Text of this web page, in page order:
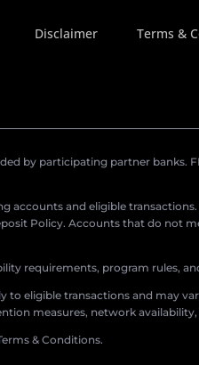
Disclaimer Terms &
by participating partner banks.
accounts and eligible
Policy. Accounts that do not
requirements, program rules,
to eligible transactions and may
measures, network
& Conditions.